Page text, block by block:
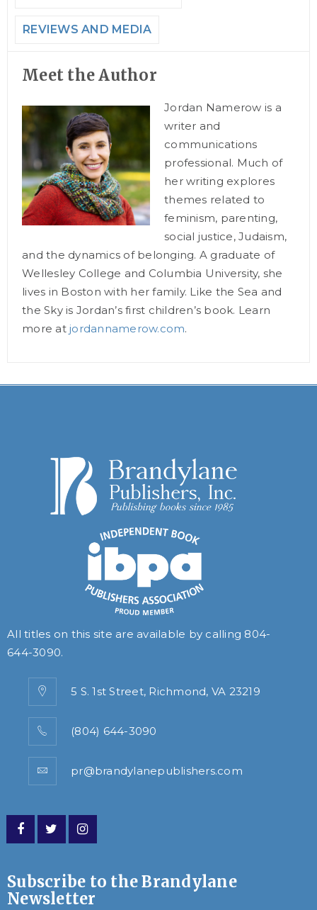
REVIEWS AND MEDIA
Meet the Author
Jordan Namerow is a
writer and
communications
professional. Much of
her writing explores
themes related to
feminism, parenting,
social justice, Judaism,
and the dynamics of belonging. A graduate of
Wellesley College and Columbia University, she
lives in Boston with her family. Like the Sea and
the Sky is Jordan’s first children’s book. Learn
more at jordannamerow.com.
All titles on this site are available by calling 804-
644-3090.
5 S. 1st Street, Richmond, VA 23219
(804) 644-3090
pr@brandylanepublishers.com
Subscribe to the Brandylane
Newsletter